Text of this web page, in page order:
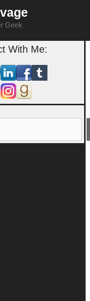
Geek
With Me: